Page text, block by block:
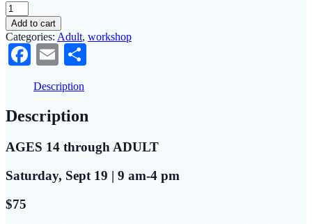
Power
Wood
Carving
Goldfinch
Workshop
quantity
Add to cart
Categories: Adult, workshop
Facebook
Email
Description
Description
AGES 14 through ADULT
Saturday, Sept 19 | 9 am-4 pm
$75